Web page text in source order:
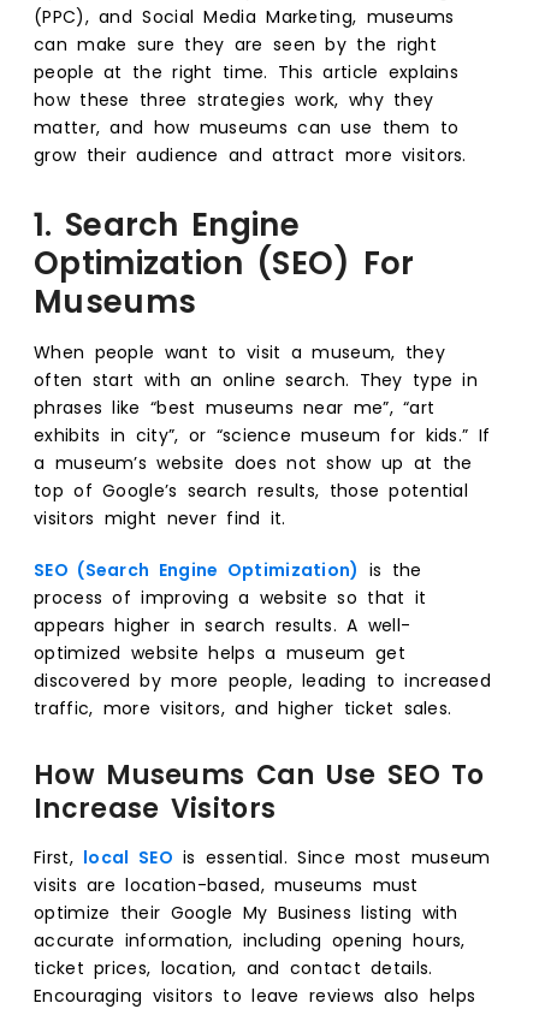
(PPC), and Social Media Marketing, museums
can make sure they are seen by the right
people at the right time. This article explains
how these three strategies work, why they
matter, and how museums can use them to
grow their audience and attract more visitors.
1. Search Engine
Optimization (SEO) For
Museums
When people want to visit a museum, they
often start with an online search. They type in
phrases like “best museums near me”, “art
exhibits in city”, or “science museum for kids.” If
a museum’s website does not show up at the
top of Google’s search results, those potential
visitors might never find it.
SEO (Search Engine Optimization) is the
process of improving a website so that it
appears higher in search results. A well-
optimized website helps a museum get
discovered by more people, leading to increased
traffic, more visitors, and higher ticket sales.
How Museums Can Use SEO To
Increase Visitors
First, local SEO is essential. Since most museum
visits are location-based, museums must
optimize their Google My Business listing with
accurate information, including opening hours,
ticket prices, location, and contact details.
Encouraging visitors to leave reviews also helps